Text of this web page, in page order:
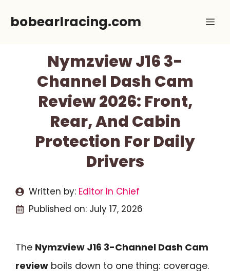
bobearlracing.com
Nymzview J16 3-
Channel Dash Cam
Review 2026: Front,
Rear, And Cabin
Protection For Daily
Drivers
Written by: Editor In Chief
Published on: July 17, 2026
The Nymzview J16 3-Channel Dash Cam
review boils down to one thing: coverage.